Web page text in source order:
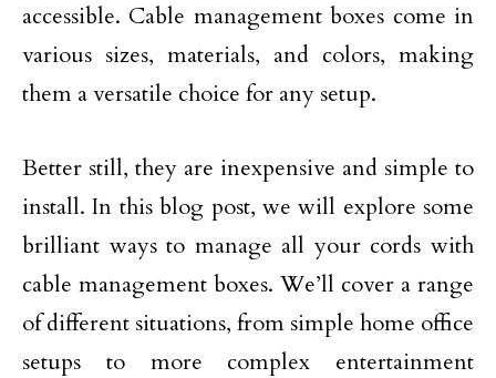
accessible. Cable management boxes come in
various sizes, materials, and colors, making
them a versatile choice for any setup.
Better still, they are inexpensive and simple to
install. In this blog post, we will explore some
brilliant ways to manage all your cords with
cable management boxes. We’ll cover a range
of different situations, from simple home office
setups to more complex entertainment